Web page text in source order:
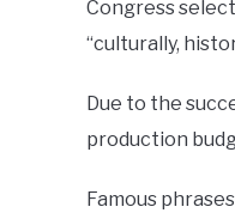
Congress
“culturally,
Due to the
production
Famous